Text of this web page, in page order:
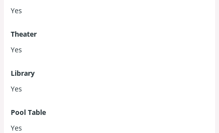
Yes
Theater
Yes
Library
Yes
Pool Table
Yes